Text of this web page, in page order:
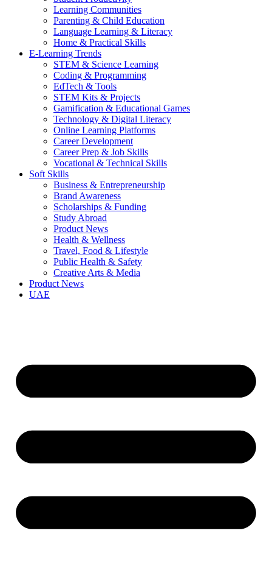
Learning Communities
Parenting & Child Education
Language Learning & Literacy
Home & Practical Skills
E-Learning Trends
STEM & Science Learning
Coding & Programming
EdTech & Tools
STEM Kits & Projects
Gamification & Educational Games
Technology & Digital Literacy
Online Learning Platforms
Career Development
Career Prep & Job Skills
Vocational & Technical Skills
Soft Skills
Business & Entrepreneurship
Brand Awareness
Scholarships & Funding
Study Abroad
Product News
Health & Wellness
Travel, Food & Lifestyle
Public Health & Safety
Creative Arts & Media
Product News
UAE